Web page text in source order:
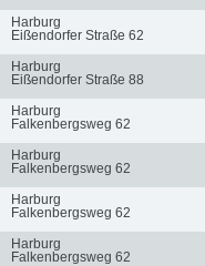
Harburg
Eißendorfer Straße 62
Harburg
Eißendorfer Straße 88
Harburg
Falkenbergsweg 62
Harburg
Falkenbergsweg 62
Harburg
Falkenbergsweg 62
Harburg
Falkenbergsweg 62